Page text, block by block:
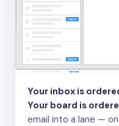
Your inbox is
Your board is
email into a lane —